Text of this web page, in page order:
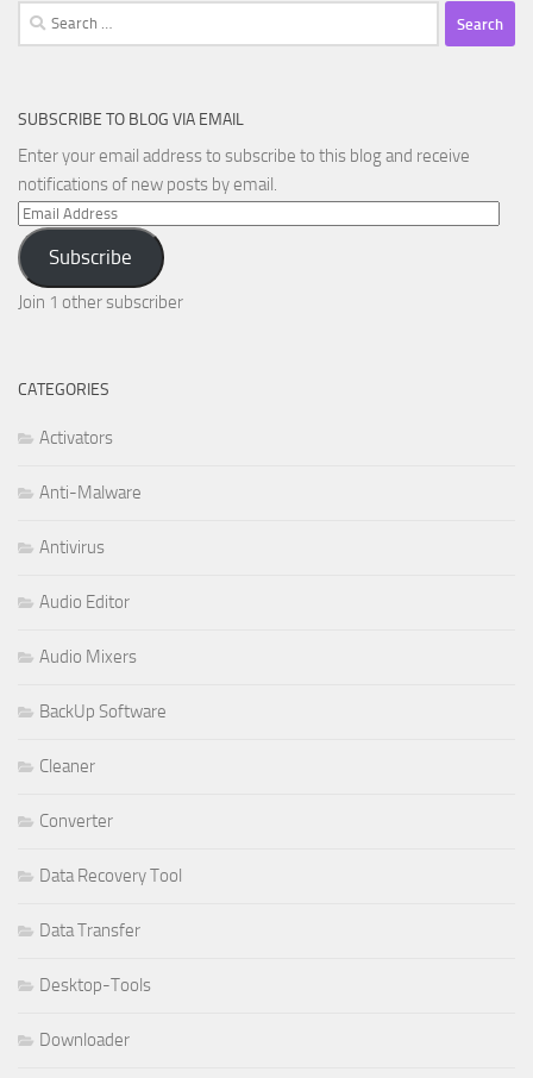
Search
for:
SUBSCRIBE TO BLOG VIA EMAIL
Enter your email address to subscribe to this blog and receive
notifications of new posts by email.
Email
Address
Subscribe
Join 1 other subscriber
CATEGORIES
Activators
Anti-Malware
Antivirus
Audio Editor
Audio Mixers
BackUp Software
Cleaner
Converter
Data Recovery Tool
Data Transfer
Desktop-Tools
Downloader